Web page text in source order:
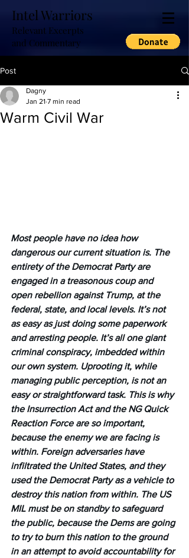
Intel Warriors
Relevant Excerpts
and Commentary
Post
Warm Civil War
Dagny
Jan 21 7 min read
Most people have no idea how
dangerous our current situation is. The
entirety of the Democrat Party are
engaged in a treasonous coup and
open rebellion against Trump, at the
federal, state, and local levels. It’s not
as easy as just doing some paperwork
and arresting people. It’s all one giant
criminal conspiracy, imbedded within
our own system. Uprooting it, while
managing public perception, is not an
easy or straightforward task. This is why
the Insurrection Act and the NG Quick
Reaction Force are so important,
because the enemy we are facing is
within. Foreign adversaries have
infiltrated the United States, and they
used the Democrat Party as a vehicle to
destroy this nation from within. The US
MIL must be on standby to safeguard
the public, because the Dems are going
to try to burn this nation to the ground
in an attempt to avoid accountability for